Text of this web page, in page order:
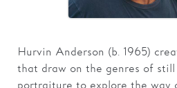
Hire
Membership
Hurvin Anderson (b. 1965)
that draw on the genres of